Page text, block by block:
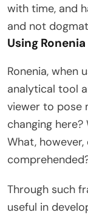
with time, and
and not
Using
Ronenia, when
analytical tool
viewer to pose
changing
What,
Through such
useful in